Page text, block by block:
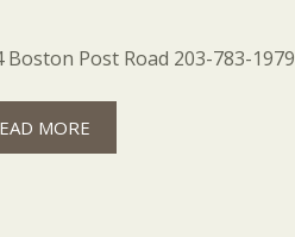
Boston Post Road 203-783-1979
MORE